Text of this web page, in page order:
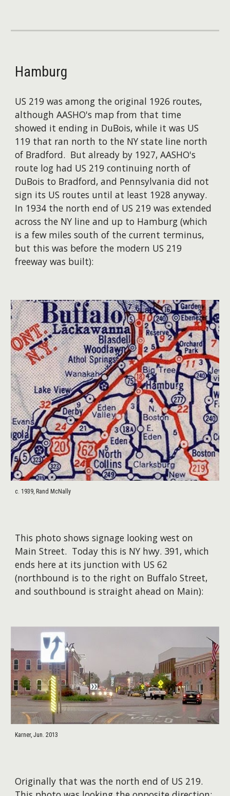
Hamburg
US 219 was among the original 1926 routes,
although AASHO's map from that time
showed it ending in DuBois, while it was US
119 that ran north to the NY state line north
of Bradford. But already by 1927, AASHO's
route log had US 219 continuing north of
DuBois to Bradford, and Pennsylvania did not
sign its US routes until at least 1928 anyway.
In 1934 the north end of US 219 was extended
across the NY line and up to Hamburg (which
is a few miles south of the current terminus,
but this was before the modern US 219
freeway was built):
c. 1939, Rand McNally
This photo shows signage looking west on
Main Street. Today this is NY hwy. 391, which
ends here at its junction with US 62
(northbound is to the right on Buffalo Street,
and southbound is straight ahead on Main):
Karner, Jun. 2013
Originally that was the north end of US 219.